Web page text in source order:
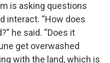
is asking questions
interact. “How does
he said. “Does it
get overwashed
with the land, which is